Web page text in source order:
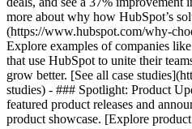
more about why how HubSpot’s
(https://www.hubspot.com/why-
Explore examples of companies
that use HubSpot to unite their
grow better. [See all case
studies) - ### Spotlight: Product
featured product releases and
product showcase. [Explore